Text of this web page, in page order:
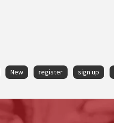
New register sign up